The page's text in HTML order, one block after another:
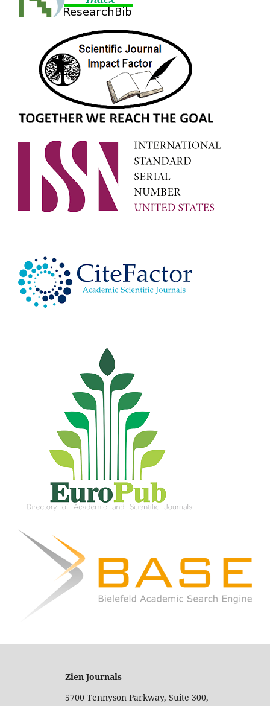
Zien Journals
5700 Tennyson Parkway, Suite 300,